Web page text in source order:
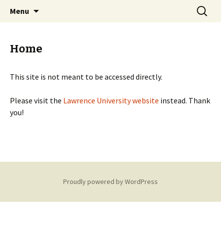
Lawrence University Student
Organizations
Just another WordPress site
Menu
Search
for:
Home
This site is not meant to be accessed directly.
Please visit the Lawrence University website instead. Thank
you!
Proudly powered by WordPress